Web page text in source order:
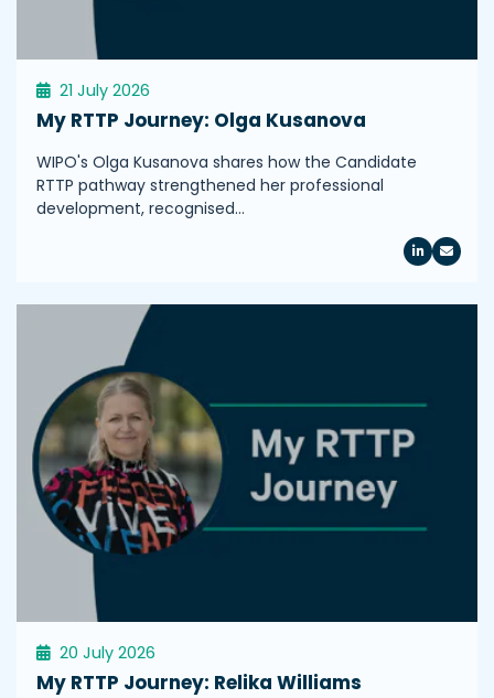
21 July 2026
My RTTP Journey: Olga Kusanova
WIPO's Olga Kusanova shares how the Candidate
RTTP pathway strengthened her professional
development, recognised…
20 July 2026
My RTTP Journey: Relika Williams